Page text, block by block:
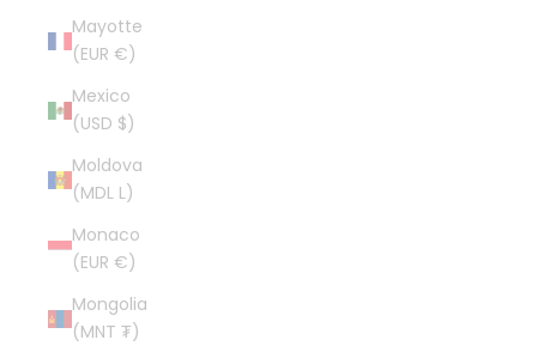
Mayotte
(EUR €)
Mexico
(USD $)
Moldova
(MDL L)
Monaco
(EUR €)
Mongolia
(MNT ₮)